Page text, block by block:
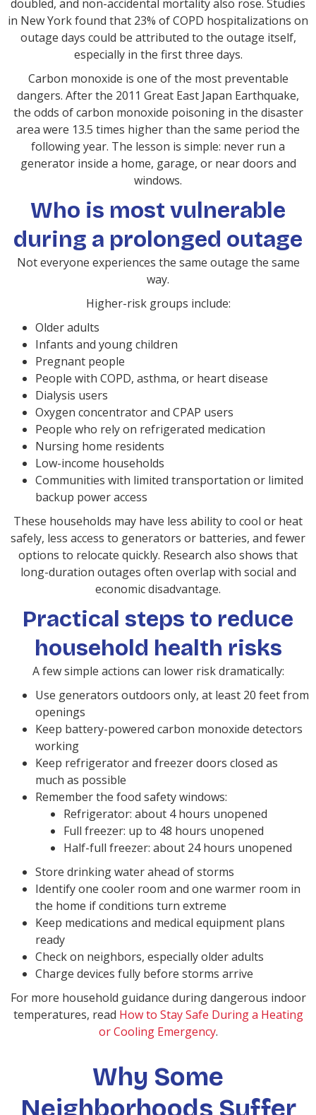
doubled, and non-accidental mortality also rose. Studies
in New York found that 23% of COPD hospitalizations on
outage days could be attributed to the outage itself,
especially in the first three days.
Carbon monoxide is one of the most preventable
dangers. After the 2011 Great East Japan Earthquake,
the odds of carbon monoxide poisoning in the disaster
area were 13.5 times higher than the same period the
following year. The lesson is simple: never run a
generator inside a home, garage, or near doors and
windows.
Who is most vulnerable
during a prolonged outage
Not everyone experiences the same outage the same
way.
Higher-risk groups include:
Older adults
Infants and young children
Pregnant people
People with COPD, asthma, or heart disease
Dialysis users
Oxygen concentrator and CPAP users
People who rely on refrigerated medication
Nursing home residents
Low-income households
Communities with limited transportation or limited
backup power access
These households may have less ability to cool or heat
safely, less access to generators or batteries, and fewer
options to relocate quickly. Research also shows that
long-duration outages often overlap with social and
economic disadvantage.
Practical steps to reduce
household health risks
A few simple actions can lower risk dramatically:
Use generators outdoors only, at least 20 feet from
openings
Keep battery-powered carbon monoxide detectors
working
Keep refrigerator and freezer doors closed as
much as possible
Remember the food safety windows:
Refrigerator: about 4 hours unopened
Full freezer: up to 48 hours unopened
Half-full freezer: about 24 hours unopened
Store drinking water ahead of storms
Identify one cooler room and one warmer room in
the home if conditions turn extreme
Keep medications and medical equipment plans
ready
Check on neighbors, especially older adults
Charge devices fully before storms arrive
For more household guidance during dangerous indoor
temperatures, read How to Stay Safe During a Heating
or Cooling Emergency.
Why Some